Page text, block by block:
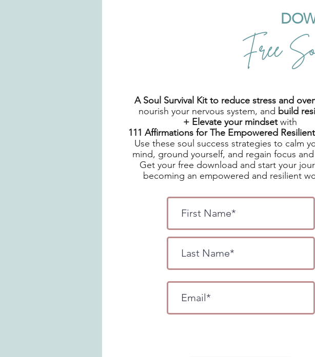
Free
A Soul Survival Kit to reduce stress and
nourish your nervous system, and build
+ Elevate your mindsetwith
111 Affirmations for The Empowered
Use these soul success strategies to calm
mind, ground yourself, and regain focus
Get your free download and start your
becoming an empowered and resilient